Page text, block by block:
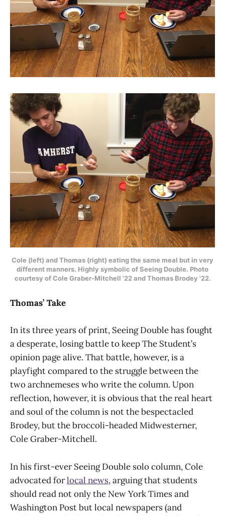
Cole (left) and Thomas (right) eating the same meal but in very
different manners. Highly symbolic of Seeing Double. Photo
courtesy ofCole Graber-Mitchell '22 and Thomas Brodey '22.
Thomas’ Take
In its three years of print, Seeing Double has fought
a desperate, losing battle to keep The Student’s
opinion page alive. That battle, however, is a
playfight compared to the struggle between the
two archnemeses who write the column. Upon
reflection, however, it is obvious that the real heart
and soul of the column is not the bespectacled
Brodey, but the broccoli-headed Midwesterner,
Cole Graber-Mitchell.
In his first-ever Seeing Double solo column, Cole
advocated forlocal news, arguing that students
should read not only the New York Times and
Washington Post but local newspapers (and